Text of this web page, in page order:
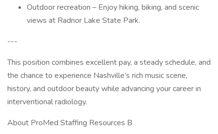
Outdoor recreation – Enjoy hiking, biking, and scenic
views at Radnor Lake State Park.
---
This position combines excellent pay, a steady schedule, and
the chance to experience Nashville’s rich music scene,
history, and outdoor beauty while advancing your career in
interventional radiology.
About ProMed Staffing Resources B